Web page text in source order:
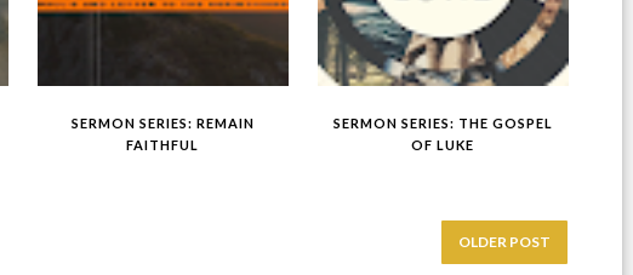
SERMON SERIES: REMAIN
FAITHFUL
SERMON SERIES: THE GOSPEL
OF LUKE
OLDER POST